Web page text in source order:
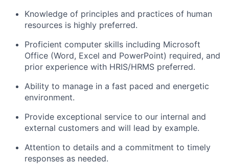
Knowledge of principles and practices of human
resources is highly preferred.
Proficient computer skills including Microsoft
Office (Word, Excel and PowerPoint) required, and
prior experience with HRIS/HRMS preferred.
Ability to manage in a fast paced and energetic
environment.
Provide exceptional service to our internal and
external customers and will lead by example.
Attention to details and a commitment to timely
responses as needed.